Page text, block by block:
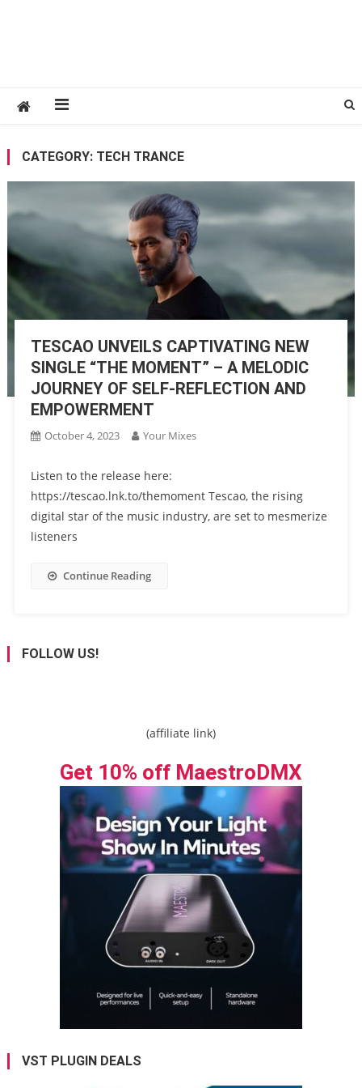
CATEGORY: TECH TRANCE
TESCAO UNVEILS CAPTIVATING NEW
SINGLE “THE MOMENT” – A MELODIC
JOURNEY OF SELF-REFLECTION AND
EMPOWERMENT
October 4, 2023 Your Mixes
Listen to the release here:
https://tescao.lnk.to/themoment Tescao, the rising
digital star of the music industry, are set to mesmerize
listeners
Continue Reading
FOLLOW US!
(affiliate link)
Get 10% off MaestroDMX
VST PLUGIN DEALS